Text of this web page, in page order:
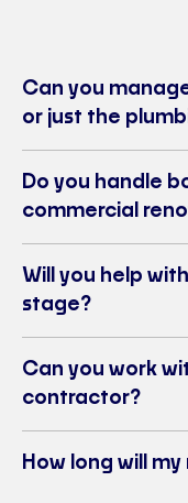
Can you
or just the
Do you handle
commercial
Will you help
stage?
Can you work
contractor?
How long will